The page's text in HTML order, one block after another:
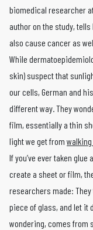
biomedical researcher
author on the study, tells
also cause cancer as
While
skin) suspect that
our cells, German and
different way. They
film, essentially a thin
light we get from
If you’ve ever taken
create a sheet or film,
researchers made:
piece of glass, and let it
wondering, comes from